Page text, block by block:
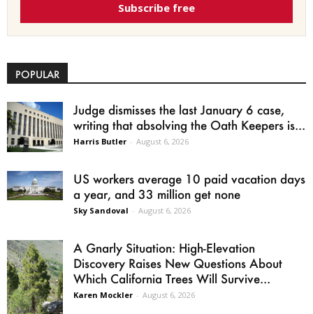
Subscribe free
POPULAR
Judge dismisses the last January 6 case,
writing that absolving the Oath Keepers is...
Harris Butler - August 6, 2026
US workers average 10 paid vacation days
a year, and 33 million get none
Sky Sandoval - August 6, 2026
A Gnarly Situation: High-Elevation
Discovery Raises New Questions About
Which California Trees Will Survive...
Karen Mockler - August 6, 2026